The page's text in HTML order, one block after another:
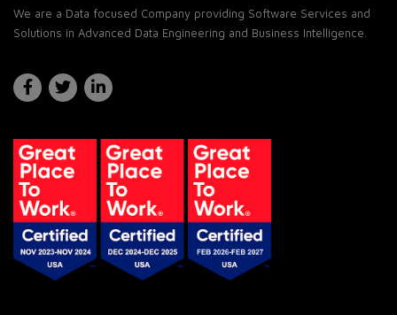
We are a Data focused Company providing Software Services and
Solutions in Advanced Data Engineering and Business Intelligence.